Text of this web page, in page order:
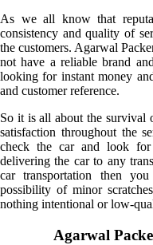
As we all know that
consistency and quality of
the customers. Agarwal
not have a reliable brand
looking for instant money
and customer reference.
So it is all about the survival
satisfaction throughout the
check the car and look for
delivering the car to any
car transportation then
possibility of minor
nothing intentional or low-
Agarwal